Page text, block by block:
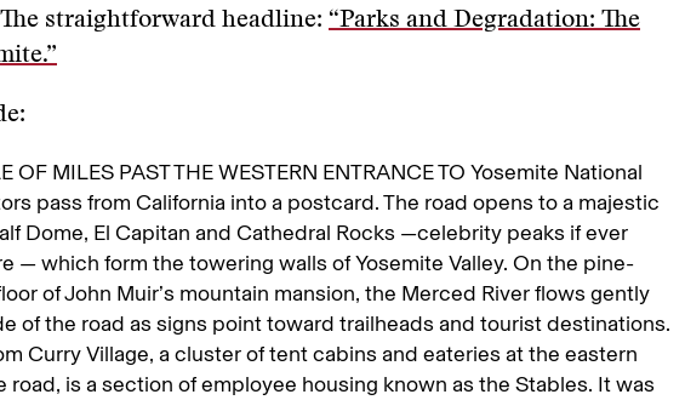
straightforward headline: “Parks and Degradation: The
OF MILES PAST THE WESTERN ENTRANCE TO Yosemite National
pass from California into a postcard. The road opens to a majestic
Dome, El Capitan and Cathedral Rocks —celebrity peaks if ever
— which form the towering walls of Yosemite Valley. On the pine-
of John Muir’s mountain mansion, the Merced River flows gently
of the road as signs point toward trailheads and tourist destinations.
Curry Village, a cluster of tent cabins and eateries at the eastern
road, is a section of employee housing known as the Stables. It was